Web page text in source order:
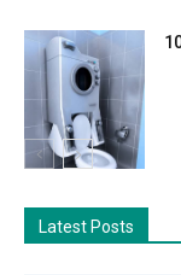
Latest Posts